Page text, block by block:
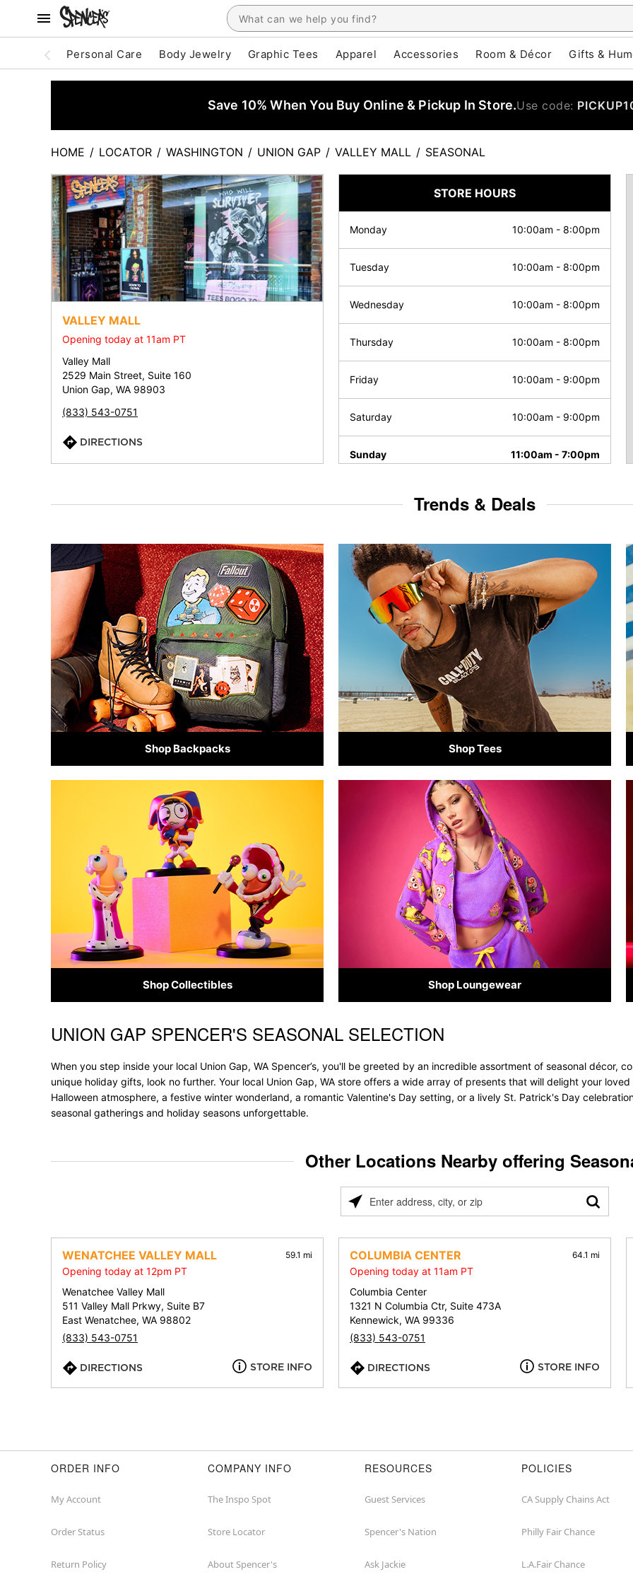
Personal Care Body Jewelry Graphic Tees Apparel Accessories Room & Décor Gifts &
Save 10% When You Buy Online & Pickup In Store.Use code:
HOME / LOCATOR / WASHINGTON / UNION GAP / VALLEY MALL / SEASONAL
VALLEY MALL
Opening today at 11am PT
Valley Mall
2529 Main Street, Suite 160
Union Gap, WA 98903
(833) 543-0751
DIRECTIONS
STORE HOURS
Monday 10:00am - 8:00pm
Tuesday 10:00am - 8:00pm
Wednesday 10:00am - 8:00pm
Thursday 10:00am - 8:00pm
Friday 10:00am - 9:00pm
Saturday 10:00am - 9:00pm
Sunday 11:00am - 7:00pm
Trends & Deals
Shop Backpacks Shop Tees
Shop Collectibles Shop Loungewear
Skip link
UNION GAP SPENCER'S SEASONAL SELECTION
When you step inside your local Union Gap, WA Spencer’s, you'll be greeted by an incredible assortment of seasonal décor,
unique holiday gifts, look no further. Your local Union Gap, WA store offers a wide array of presents that will delight your
Halloween atmosphere, a festive winter wonderland, a romantic Valentine's Day setting, or a lively St. Patrick's Day
seasonal gatherings and holiday seasons unforgettable.
Other Locations Nearby offering
Please
address,
city,
or
zip
WENATCHEE VALLEY MALL 59.1 mi
Opening today at 12pm PT
Wenatchee Valley Mall
511 Valley Mall Prkwy, Suite B7
East Wenatchee, WA 98802
(833) 543-0751
DIRECTIONS STORE INFO
COLUMBIA CENTER 64.1 mi
Opening today at 11am PT
Columbia Center
1321 N Columbia Ctr, Suite 473A
Kennewick, WA 99336
(833) 543-0751
DIRECTIONS STORE INFO
ORDER INFO
My Account
Order Status
Return Policy
COMPANY INFO
The Inspo Spot
Store Locator
About Spencer's
RESOURCES
Guest Services
Spencer's Nation
Ask Jackie
POLICIES
CA Supply Chains Act
Philly Fair Chance
L.A.Fair Chance